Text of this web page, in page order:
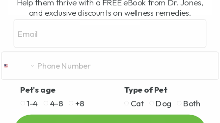
READ MORE
Help them thrive with a FREE eBook from Dr. Jones,
and exclusive discounts on wellness remedies.
Pet's age
1-4
4-8 +8
Type of Pet
Cat
Dog Both